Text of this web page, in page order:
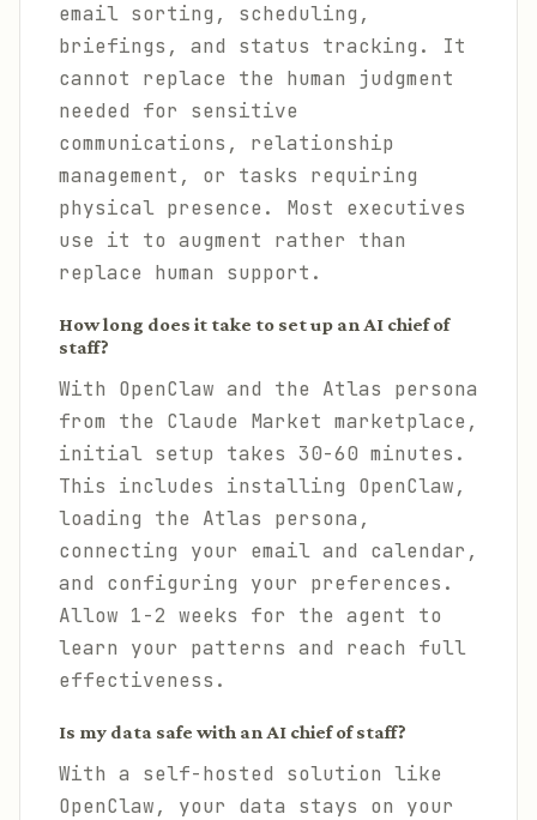
email sorting, scheduling,
briefings, and status tracking. It
cannot replace the human judgment
needed for sensitive
communications, relationship
management, or tasks requiring
physical presence. Most executives
use it to augment rather than
replace human support.
How long does it take to set up an AI chief of
staff?
With OpenClaw and the Atlas persona
from the Claude Market marketplace,
initial setup takes 30-60 minutes.
This includes installing OpenClaw,
loading the Atlas persona,
connecting your email and calendar,
and configuring your preferences.
Allow 1-2 weeks for the agent to
learn your patterns and reach full
effectiveness.
Is my data safe with an AI chief of staff?
With a self-hosted solution like
OpenClaw, your data stays on your